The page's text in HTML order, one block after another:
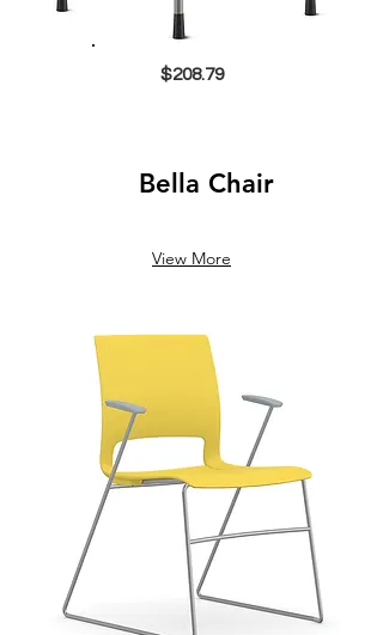
$208.79
Bella Chair
View More